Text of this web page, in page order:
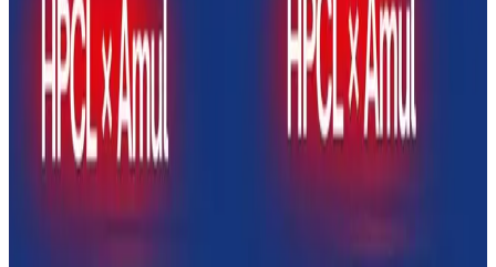
expansion of convenience-led dairy retailing.
The collaboration aims to improve consumer access to
dairy products while creating new non-fuel revenue
opportunities at fuel stations. (psuconnect.in)